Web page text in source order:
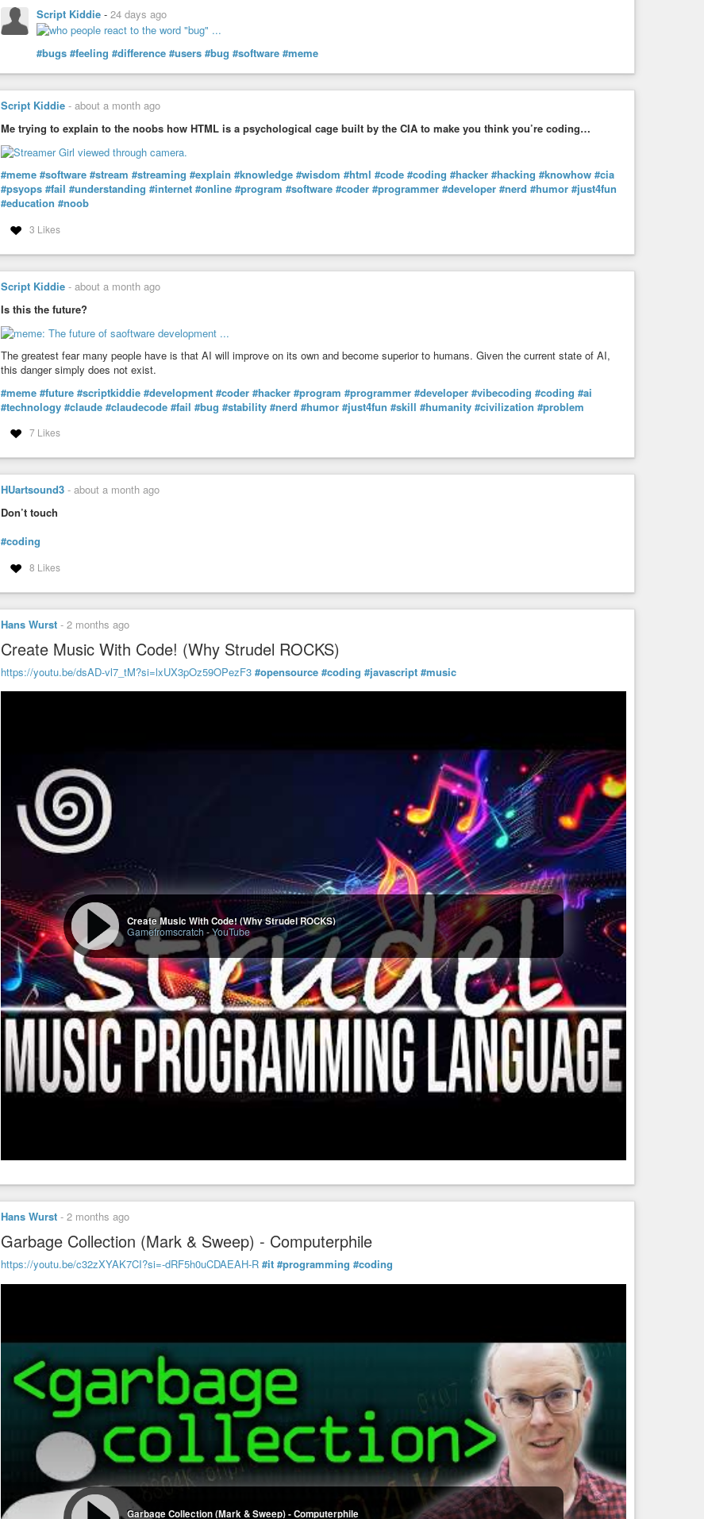
Script Kiddie - 24 days ago
#bugs #feeling #difference #users #bug #software #meme
Script Kiddie - about a month ago
Me trying to explain to the noobs how HTML is a psychological cage built by the CIA to make you think you’re coding…
#meme #software #stream #streaming #explain #knowledge #wisdom #html #code #coding #hacker #hacking #knowhow #cia
#psyops #fail #understanding #internet #online #program #software #coder #programmer #developer #nerd #humor #just4fun
#education #noob
3 Likes
Script Kiddie - about a month ago
Is this the future?
The greatest fear many people have is that AI will improve on its own and become superior to humans. Given the current state of AI,
this danger simply does not exist.
#meme #future #scriptkiddie #development #coder #hacker #program #programmer #developer #vibecoding #coding #ai
#technology #claude #claudecode #fail #bug #stability #nerd #humor #just4fun #skill #humanity #civilization #problem
7 Likes
HUartsound3 - about a month ago
Don’t touch
#coding
8 Likes
Hans Wurst - 2 months ago
Create Music With Code! (Why Strudel ROCKS)
https://youtu.be/dsAD-vl7_tM?si=lxUX3pOz59OPezF3 #opensource #coding #javascript #music
Create Music With Code! (Why Strudel ROCKS)
Gamefromscratch -YouTube
Hans Wurst - 2 months ago
Garbage Collection (Mark & Sweep) - Computerphile
https://youtu.be/c32zXYAK7CI?si=-dRF5h0uCDAEAH-R #it #programming #coding
Garbage Collection (Mark & Sweep) - Computerphile